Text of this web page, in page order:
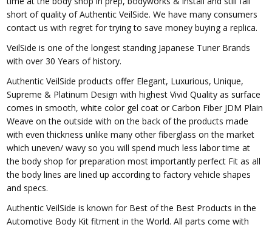
short of quality of Authentic VeilSide. We have many consumers
contact us with regret for trying to save money buying a replica.
VeilSide is one of the longest standing Japanese Tuner Brands
with over 30 Years of history.
Authentic VeilSide products offer Elegant, Luxurious, Unique,
Supreme & Platinum Design with highest Vivid Quality as surface
comes in smooth, white color gel coat or Carbon Fiber JDM Plain
Weave on the outside with on the back of the products made
with even thickness unlike many other fiberglass on the market
which uneven/ wavy so you will spend much less labor time at
the body shop for preparation most importantly perfect Fit as all
the body lines are lined up according to factory vehicle shapes
and specs.
Authentic VeilSide is known for Best of the Best Products in the
Automotive Body Kit fitment in the World. All parts come with